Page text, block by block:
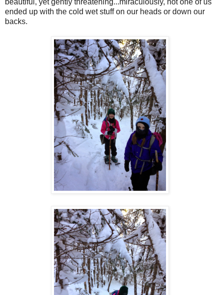
ended up with the cold wet stuff on our heads or down our
backs.